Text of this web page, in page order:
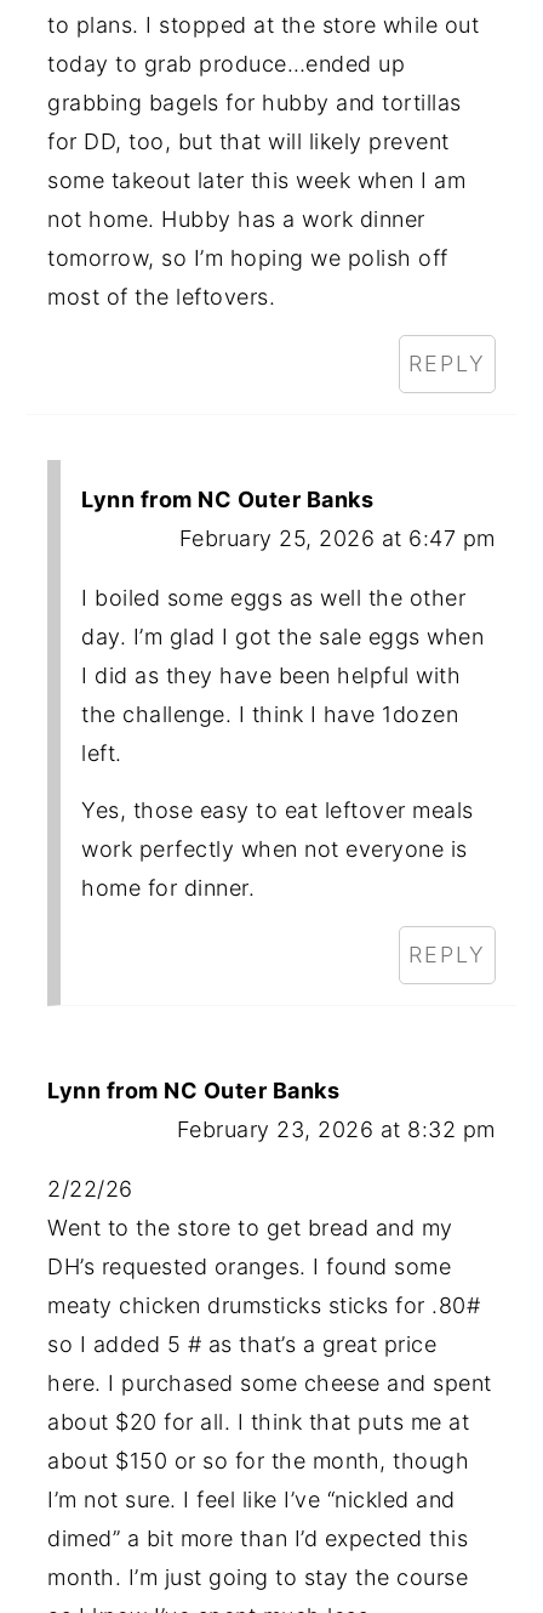
to plans. I stopped at the store while out
today to grab produce…ended up
grabbing bagels for hubby and tortillas
for DD, too, but that will likely prevent
some takeout later this week when I am
not home. Hubby has a work dinner
tomorrow, so I’m hoping we polish off
most of the leftovers.
REPLY
Lynn from NC Outer Banks
February 25, 2026 at 6:47 pm
I boiled some eggs as well the other
day. I’m glad I got the sale eggs when
I did as they have been helpful with
the challenge. I think I have 1dozen
left.
Yes, those easy to eat leftover meals
work perfectly when not everyone is
home for dinner.
REPLY
Lynn from NC Outer Banks
February 23, 2026 at 8:32 pm
2/22/26
Went to the store to get bread and my
DH’s requested oranges. I found some
meaty chicken drumsticks sticks for .80#
so I added 5 # as that’s a great price
here. I purchased some cheese and spent
about $20 for all. I think that puts me at
about $150 or so for the month, though
I’m not sure. I feel like I’ve “nickled and
dimed” a bit more than I’d expected this
month. I’m just going to stay the course